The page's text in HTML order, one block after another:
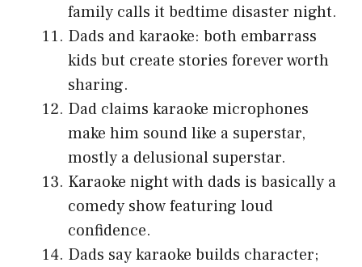
family calls it bedtime disaster night.
Dads and karaoke: both embarrass
kids but create stories forever worth
sharing.
Dad claims karaoke microphones
make him sound like a superstar,
mostly a delusional superstar.
Karaoke night with dads is basically a
comedy show featuring loud
confidence.
Dads say karaoke builds character;